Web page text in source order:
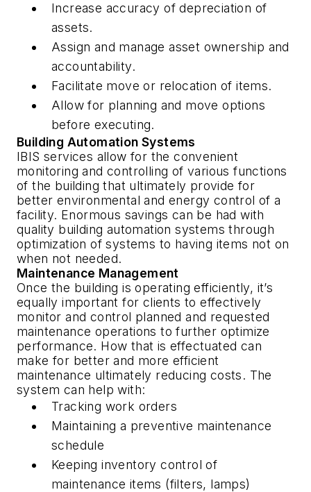
Increase accuracy of depreciation of
assets.
Assign and manage asset ownership and
accountability.
Facilitate move or relocation of items.
Allow for planning and move options
before executing.
Building Automation Systems
IBIS services allow for the convenient
monitoring and controlling of various functions
of the building that ultimately provide for
better environmental and energy control of a
facility. Enormous savings can be had with
quality building automation systems through
optimization of systems to having items not on
when not needed.
Maintenance Management
Once the building is operating efficiently, it’s
equally important for clients to effectively
monitor and control planned and requested
maintenance operations to further optimize
performance. How that is effectuated can
make for better and more efficient
maintenance ultimately reducing costs. The
system can help with:
Tracking work orders
Maintaining a preventive maintenance
schedule
Keeping inventory control of
maintenance items (filters, lamps)